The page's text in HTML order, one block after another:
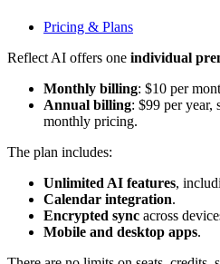
Pricing & Plans
Reflect AI offers one individual
Monthly billing: $10 per
Annual billing: $99 per year,
monthly pricing.
The plan includes:
Unlimited AI features,
Calendar integration.
Encrypted sync across
Mobile and desktop apps.